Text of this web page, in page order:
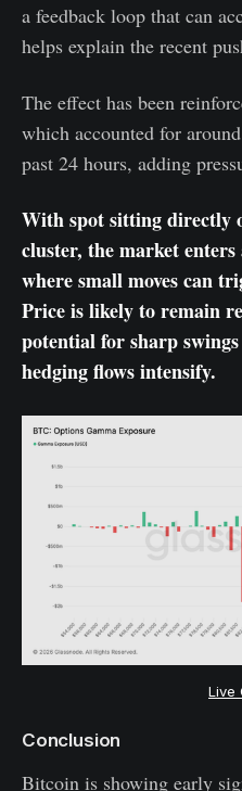
a feedback loop that can
helps explain the recent
The effect has been
which accounted for
past 24 hours, adding
With spot sitting directly
cluster, the market
where small moves can
Price is likely to remain
potential for sharp
hedging flows intensify.
Live
Conclusion
Bitcoin is showing early